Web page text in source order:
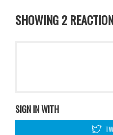
SHOWING 2
SIGN IN WITH